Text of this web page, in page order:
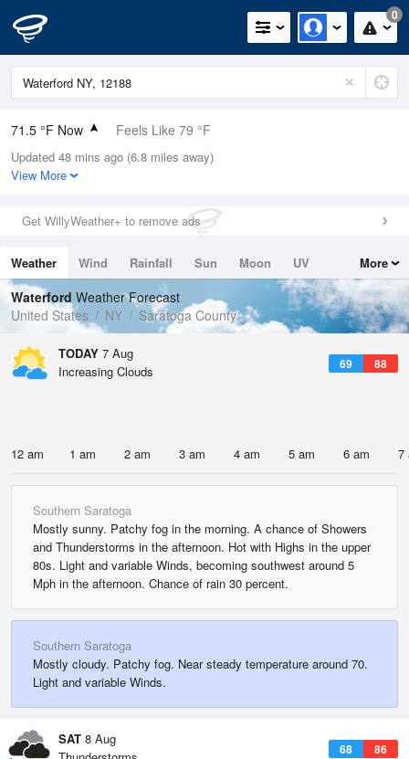
0
71.5 °F Now Feels Like 79 °F
Relative Humidity
94%
0in (0in Last Hour)
Wind
Dew Point
69.7 °F
Pressure
1020.7 hPa
Updated 48 mins ago (6.8 miles away)
View More
Get WillyWeather+ to remove ads
Weather Wind Rainfall Sun Moon
UV
Tides
Swell
More
Waterford Weather Forecast
United States
NY Saratoga County
TODAY 7 Aug
69 88
Increasing Clouds
12 am 1 am 2 am 3 am 4 am 5 am 6 am 7
Southern Saratoga
Mostly sunny. Patchy fog in the morning. A chance of Showers
and Thunderstorms in the afternoon. Hot with Highs in the upper
80s. Light and variable Winds, becoming southwest around 5
Mph in the afternoon. Chance of rain 30 percent.
Southern Saratoga
Mostly cloudy. Patchy fog. Near steady temperature around 70.
Light and variable Winds.
SAT 8 Aug
68 86